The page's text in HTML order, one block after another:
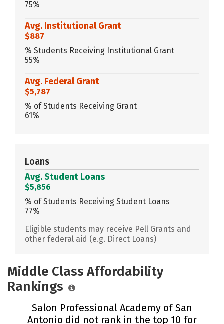
75%
Avg. Institutional Grant
$887
% Students Receiving Institutional Grant
55%
Avg. Federal Grant
$5,787
% of Students Receiving Grant
61%
Loans
Avg. Student Loans
$5,856
% of Students Receiving Student Loans
77%
Eligible students may receive Pell Grants and
other federal aid (e.g. Direct Loans)
Middle Class Affordability
Rankings
Salon Professional Academy of San
Antonio did not rank in the top 10 for